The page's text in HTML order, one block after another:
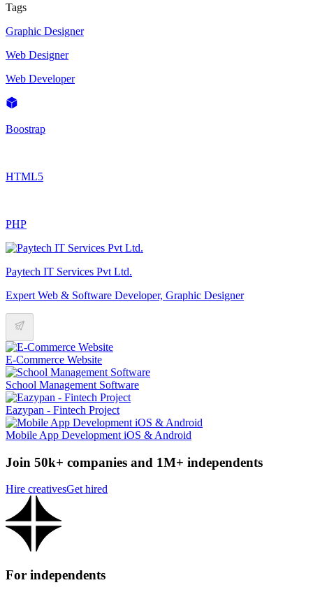
Tags
Graphic Designer
Web Designer
Web Developer
Boostrap
HTML5
PHP
Paytech IT Services Pvt Ltd.
Expert Web & Software Developer, Graphic Designer
E-Commerce Website
School Management Software
Eazypan - Fintech Project
Mobile App Development iOS & Android
Join 50k+ companies and 1M+ independents
Hire creativesGet hired
For independents